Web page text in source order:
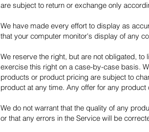
are subject to return or exchange only
We have made every effort to display as
that your computer monitor's display of any
We reserve the right, but are not obligated,
exercise this right on a case-by-case basis.
products or product pricing are subject to
product at any time. Any offer for any
We do not warrant that the quality of any
or that any errors in the Service will be